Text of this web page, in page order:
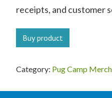
receipts, and customer
Buy product
Category: Pug Camp Merch